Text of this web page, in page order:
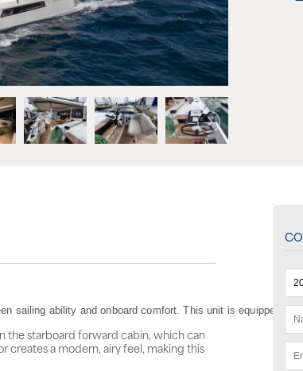
sailing ability and onboard comfort. This unit is
the starboard forward cabin, which can
creates a modern, airy feel, making this